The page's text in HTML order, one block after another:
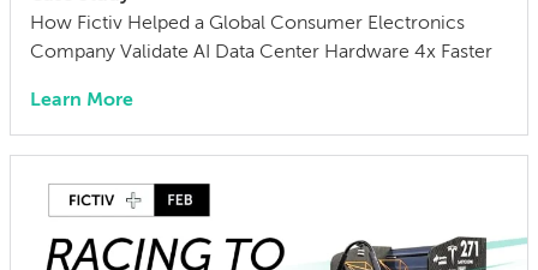
How Fictiv Helped a Global Consumer Electronics
Company Validate AI Data Center Hardware 4x Faster
Learn More